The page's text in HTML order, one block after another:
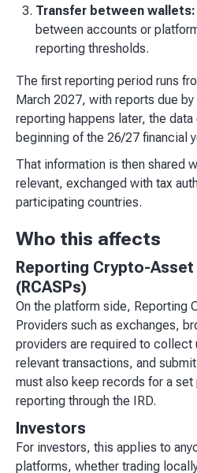
Transfer between wallets:
between accounts or
reporting thresholds.
The first reporting period runs
March 2027, with reports due
reporting happens later, the
beginning of the 26/27 financial
That information is then shared
relevant, exchanged with tax
participating countries.
Who this affects
Reporting Crypto-
(RCASPs)
On the platform side, Reporting
Providers such as exchanges,
providers are required to collect
relevant transactions, and
must also keep records for a
reporting through the IRD.
Investors
For investors, this applies to
platforms, whether trading